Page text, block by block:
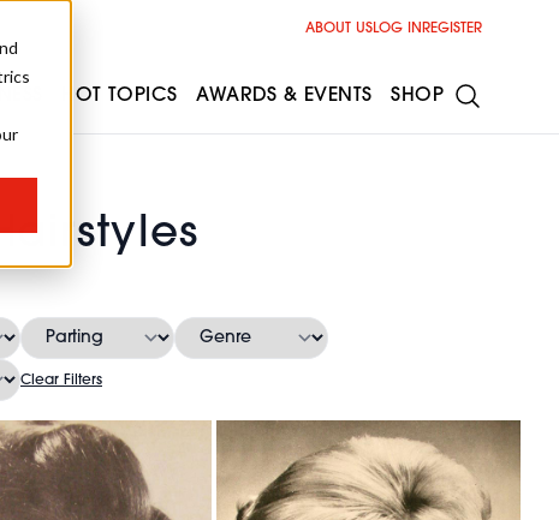
Clear Filters
ABOUT USLOG IN REGISTER
HOT TOPICS AWARDS & EVENTS SHOP